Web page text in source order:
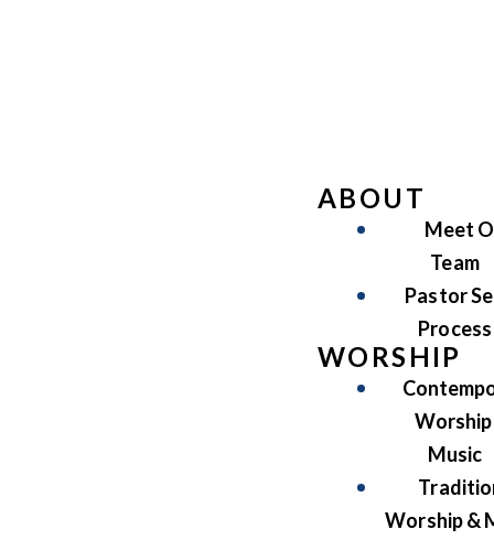
ABOUT
Meet
Team
Pastor
Process
WORSHIP
Music
Worship &